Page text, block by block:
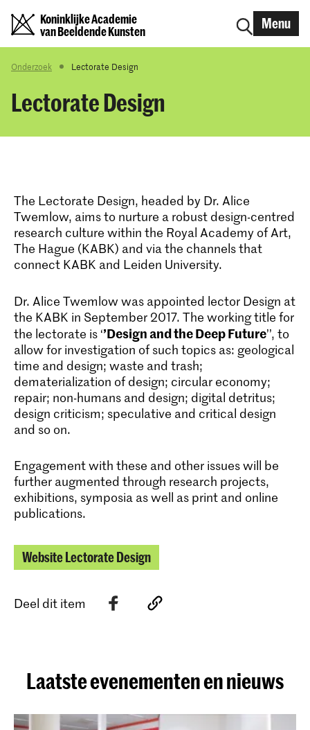
Koninklijke Academie
van Beeldende Kunsten
Menu
Onderzoek Lectorate Design
Lectorate Design
The Lectorate Design, headed by Dr. Alice
Twemlow, aims to nurture a robust design-centred
research culture within the Royal Academy of Art,
The Hague (KABK) and via the channels that
connect KABK and Leiden University.
Dr. Alice Twemlow was appointed lector Design at
the KABK in September 2017. The working title for
the lectorate is ‘’Design and the Deep Future’’, to
allow for investigation of such topics as: geological
time and design; waste and trash;
dematerialization of design; circular economy;
repair; non-humans and design; digital detritus;
design criticism; speculative and critical design
and so on.
Engagement with these and other issues will be
further augmented through research projects,
exhibitions, symposia as well as print and online
publications.
Website Lectorate Design
Deel dit item
Laatste evenementen en nieuws